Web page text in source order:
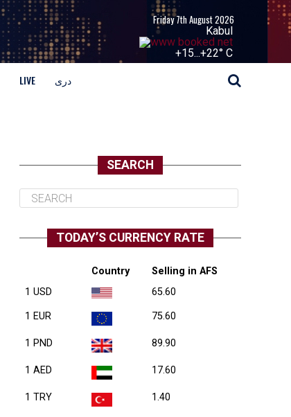
Friday 7th August 2026
Kabul
+15...+22° C
LIVE دری
SEARCH
TODAY’S CURRENCY RATE
Country
Selling in AFS
1 USD
65.60
1 EUR 75.60
1 PND 89.90
1 AED 17.60
1 TRY 1.40